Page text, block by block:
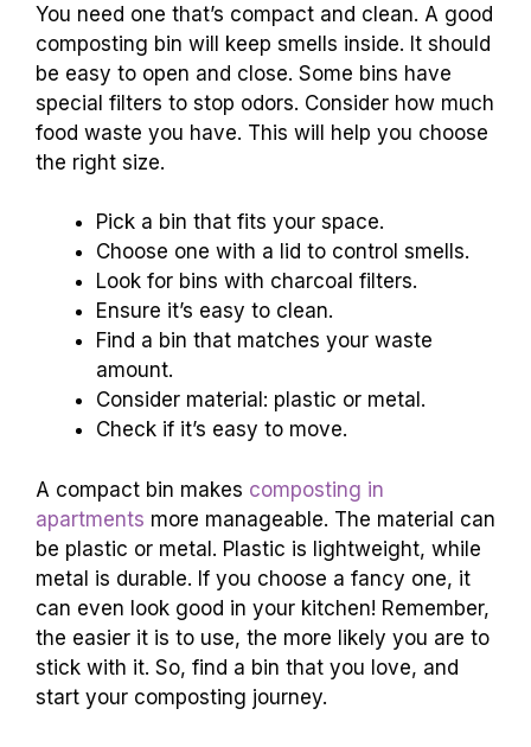
You need one that’s compact and clean. A good
composting bin will keep smells inside. It should
be easy to open and close. Some bins have
special filters to stop odors. Consider how much
food waste you have. This will help you choose
the right size.
Pick a bin that fits your space.
Choose one with a lid to control smells.
Look for bins with charcoal filters.
Ensure it’s easy to clean.
Find a bin that matches your waste
amount.
Consider material: plastic or metal.
Check if it’s easy to move.
A compact bin makes composting in
apartments more manageable. The material can
be plastic or metal. Plastic is lightweight, while
metal is durable. If you choose a fancy one, it
can even look good in your kitchen! Remember,
the easier it is to use, the more likely you are to
stick with it. So, find a bin that you love, and
start your composting journey.